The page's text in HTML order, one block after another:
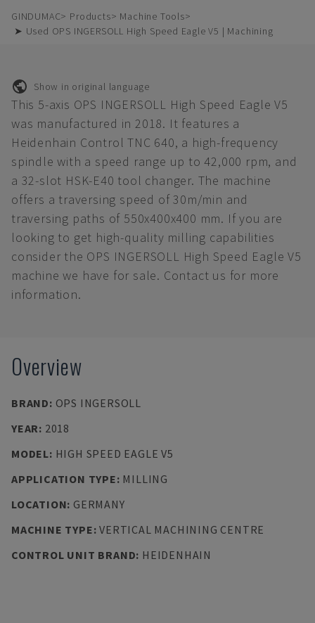
GINDUMAC Products
Machine Tools
➤ Used OPS INGERSOLL High Speed Eagle V5 | Machining
Show in original language
This 5-axis OPS INGERSOLL High Speed Eagle V5
was manufactured in 2018. It features a
Heidenhain Control TNC 640, a high-frequency
spindle with a speed range up to 42,000 rpm, and
a 32-slot HSK-E40 tool changer. The machine
offers a traversing speed of 30m/min and
traversing paths of 550x400x400 mm. If you are
looking to get high-quality milling capabilities
consider the OPS INGERSOLL High Speed Eagle V5
machine we have for sale. Contact us for more
information.
Overview
BRAND: OPS INGERSOLL
YEAR: 2018
MODEL: HIGH SPEED EAGLE V5
APPLICATION TYPE: MILLING
LOCATION: GERMANY
MACHINE TYPE:VERTICAL MACHINING CENTRE
CONTROL UNIT BRAND: HEIDENHAIN